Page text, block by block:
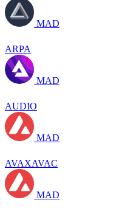
MAD
ARPA
MAD
AUDIO
MAD
AVAXAVAC
MAD